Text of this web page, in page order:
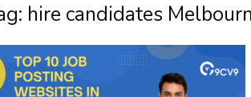
hire candidates